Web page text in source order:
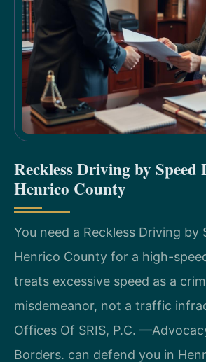
Reckless Driving by Speed
Henrico County
You need a Reckless Driving by
Henrico County for a high-
treats excessive speed as a
misdemeanor, not a traffic
Offices Of SRIS, P.C.
Borders. can defend you in